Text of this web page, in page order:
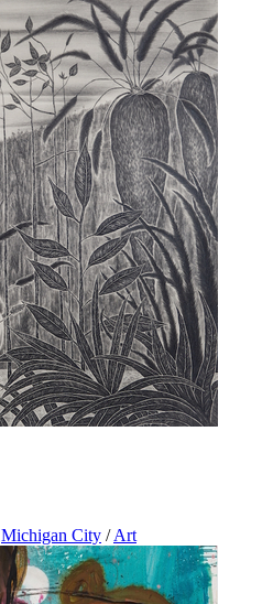
Michigan City / Art